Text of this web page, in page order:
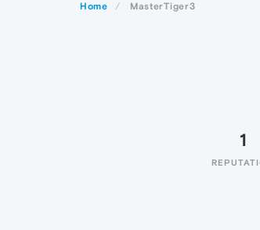
Home MasterTiger3
1